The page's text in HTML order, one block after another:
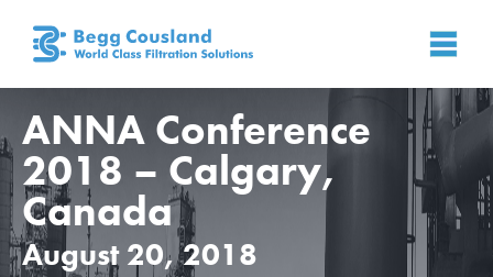
ANNA Conference
2018 – Calgary,
Canada
August 20, 2018